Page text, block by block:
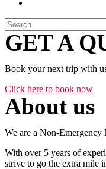
GET A
Book your next trip with
Click here to book now
About us
We are a Non-
With over 5 years of
strive to go the extra mile